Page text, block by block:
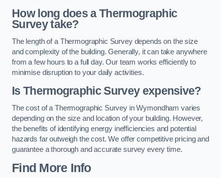
How long does a Thermographic
Survey take?
The length of a Thermographic Survey depends on the size
and complexity of the building. Generally, it can take anywhere
from a few hours to a full day. Our team works efficiently to
minimise disruption to your daily activities.
Is Thermographic Survey expensive?
The cost of a Thermographic Survey in Wymondham varies
depending on the size and location of your building. However,
the benefits of identifying energy inefficiencies and potential
hazards far outweigh the cost. We offer competitive pricing and
guarantee a thorough and accurate survey every time.
Find More Info